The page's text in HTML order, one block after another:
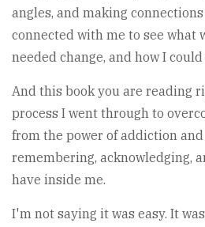
angles, and making
connected with me to see what
needed change, and how I
And this book you are reading
process I went through to
from the power of addiction
remembering, acknowledging,
have inside me.
I'm not saying it was easy. It